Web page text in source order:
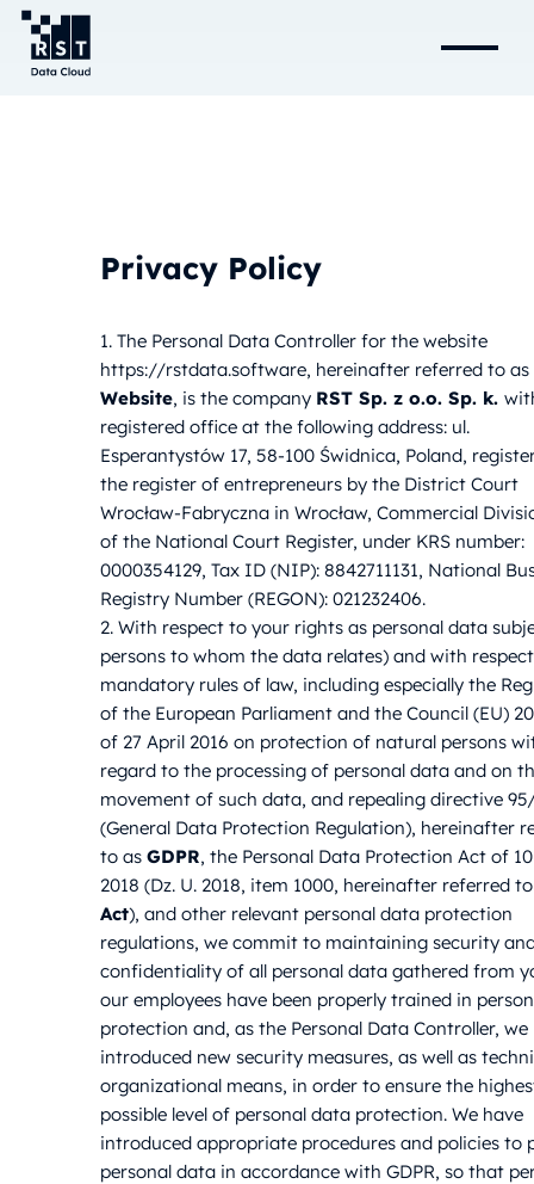
Privacy Policy
1. The Personal Data Controller for the website
https://rstdata.software, hereinafter referred to as
Website, is the company RST Sp. z o.o. Sp. k.
registered office at the following address: ul.
Esperantystów 17, 58-100 Świdnica, Poland,
the register of entrepreneurs by the District Court
Wrocław-Fabryczna in Wrocław, Commercial
of the National Court Register, under KRS number:
0000354129, Tax ID (NIP): 8842711131, National
Registry Number (REGON): 021232406.
2. With respect to your rights as personal data
persons to whom the data relates) and with
mandatory rules of law, including especially the
of the European Parliament and the Council (EU)
of 27 April 2016 on protection of natural persons
regard to the processing of personal data and on
movement of such data, and repealing directive
(General Data Protection Regulation), hereinafter
to as GDPR, the Personal Data Protection Act of
2018 (Dz. U. 2018, item 1000, hereinafter referred
Act), and other relevant personal data protection
regulations, we commit to maintaining security
confidentiality of all personal data gathered from
our employees have been properly trained in
protection and, as the Personal Data Controller, we
introduced new security measures, as well as
organizational means, in order to ensure the
possible level of personal data protection. We have
introduced appropriate procedures and policies to
personal data in accordance with GDPR, so that